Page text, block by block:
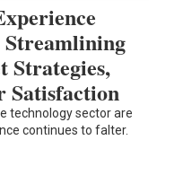
Strategies,
Satisfaction
technology sector are
continues to falter.